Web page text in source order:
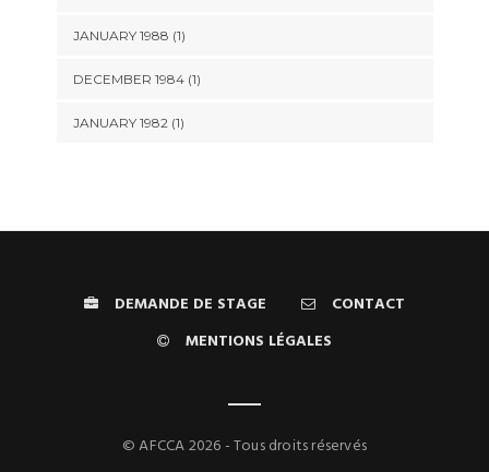
JANUARY 1988 (1)
DECEMBER 1984 (1)
JANUARY 1982 (1)
DEMANDE DE STAGE
CONTACT
MENTIONS LÉGALES
© AFCCA 2026 - Tous droits réservés